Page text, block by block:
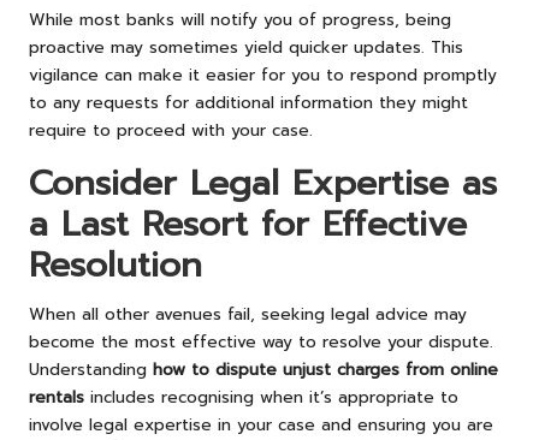
While most banks will notify you of progress, being
proactive may sometimes yield quicker updates. This
vigilance can make it easier for you to respond promptly
to any requests for additional information they might
require to proceed with your case.
Consider Legal Expertise as
a Last Resort for Effective
Resolution
When all other avenues fail, seeking legal advice may
become the most effective way to resolve your dispute.
Understanding how to dispute unjust charges from online
rentals includes recognising when it’s appropriate to
involve legal expertise in your case and ensuring you are